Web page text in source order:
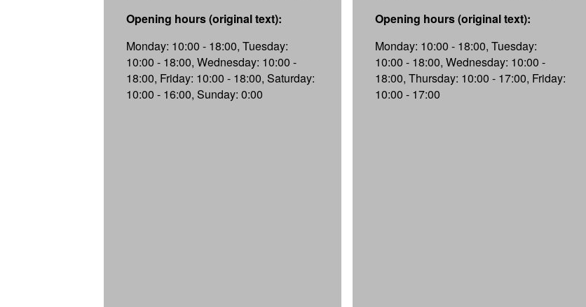
Opening hours (original text):
Monday: 10:00 - 18:00, Tuesday:
10:00 - 18:00, Wednesday: 10:00 -
18:00, Friday: 10:00 - 18:00, Saturday:
10:00 - 16:00, Sunday: 0:00
Opening hours (original text):
Monday: 10:00 - 18:00, Tuesday:
10:00 - 18:00, Wednesday: 10:00 -
18:00, Thursday: 10:00 - 17:00, Friday:
10:00 - 17:00